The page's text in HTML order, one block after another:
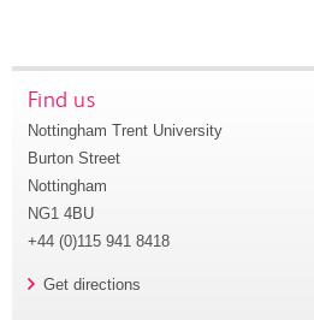
Find us
Nottingham Trent University
Burton Street
Nottingham
NG1 4BU
+44 (0)115 941 8418
Get directions